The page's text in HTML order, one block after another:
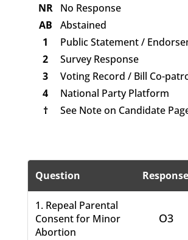
NR
No Response
AB
Abstained
1
Public Statement /
2
Survey Response
3
Voting Record / Bill Co-
4
National Party Platform
†
See Note on Candidate
Question Response
1. Repeal Parental
Consent for Minor
Abortion
O3